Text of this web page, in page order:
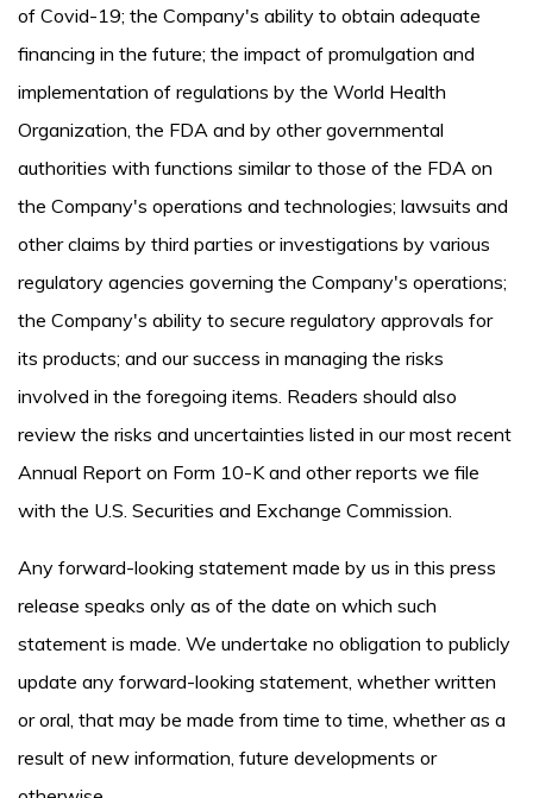
of Covid-19; the Company's ability to obtain adequate
financing in the future; the impact of promulgation and
implementation of regulations by the World Health
Organization, the FDA and by other governmental
authorities with functions similar to those of the FDA on
the Company's operations and technologies; lawsuits and
other claims by third parties or investigations by various
regulatory agencies governing the Company's operations;
the Company's ability to secure regulatory approvals for
its products; and our success in managing the risks
involved in the foregoing items. Readers should also
review the risks and uncertainties listed in our most recent
Annual Report on Form 10-K and other reports we file
with the U.S. Securities and Exchange Commission.
Any forward-looking statement made by us in this press
release speaks only as of the date on which such
statement is made. We undertake no obligation to publicly
update any forward-looking statement, whether written
or oral, that may be made from time to time, whether as a
result of new information, future developments or